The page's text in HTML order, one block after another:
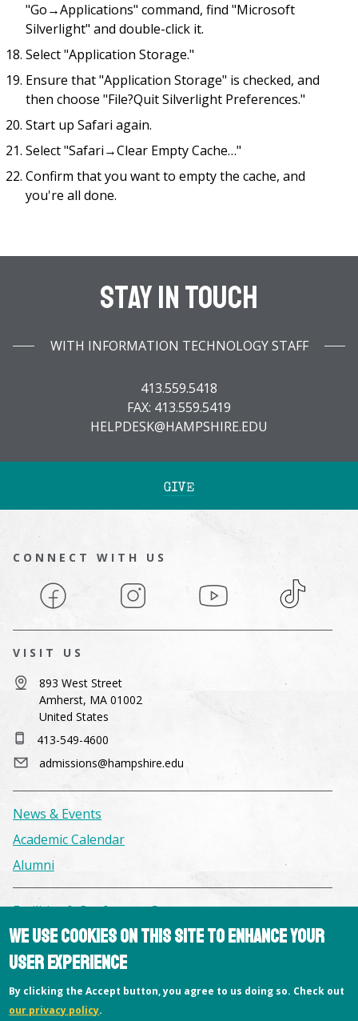
"Go→Applications" command, find "Microsoft
Silverlight" and double-click it.
Select "Application Storage."
Ensure that "Application Storage" is checked, and
then choose "File?Quit Silverlight Preferences."
Start up Safari again.
Select "Safari→Clear Empty Cache…"
Confirm that you want to empty the cache, and
you're all done.
Stay In Touch
WITH INFORMATION TECHNOLOGY STAFF
413.559.5418
FAX: 413.559.5419
HELPDESK@HAMPSHIRE.EDU
GIVE
CONNECT WITH US
Facebook Instagram YouTube TikTok
VISIT US
893 West Street
Amherst, MA 01002
United States
413-549-4600
admissions@hampshire.edu
News & Events
Academic Calendar
Alumni
Facilities & Conference Spaces
Consumer Information
Library
Offices
Privacy Policy
We use cookies on this site to enhance your
user experience
By clicking the Accept button, you agree to us doing so. Check out
our privacy policy.